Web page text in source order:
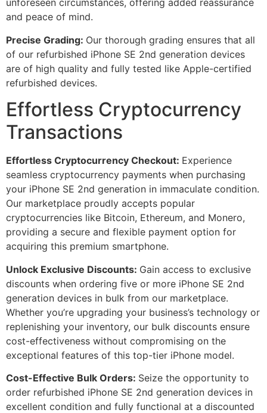
unforeseen circumstances, offering added reassurance
and peace of mind.
Precise Grading: Our thorough grading ensures that all
of our refurbished iPhone SE 2nd generation devices
are of high quality and fully tested like Apple-certified
refurbished devices.
Effortless Cryptocurrency
Transactions
Effortless Cryptocurrency Checkout: Experience
seamless cryptocurrency payments when purchasing
your iPhone SE 2nd generation in immaculate condition.
Our marketplace proudly accepts popular
cryptocurrencies like Bitcoin, Ethereum, and Monero,
providing a secure and flexible payment option for
acquiring this premium smartphone.
Unlock Exclusive Discounts: Gain access to exclusive
discounts when ordering five or more iPhone SE 2nd
generation devices in bulk from our marketplace.
Whether you’re upgrading your business’s technology or
replenishing your inventory, our bulk discounts ensure
cost-effectiveness without compromising on the
exceptional features of this top-tier iPhone model.
Cost-Effective Bulk Orders: Seize the opportunity to
order refurbished iPhone SE 2nd generation devices in
excellent condition and fully functional at a discounted